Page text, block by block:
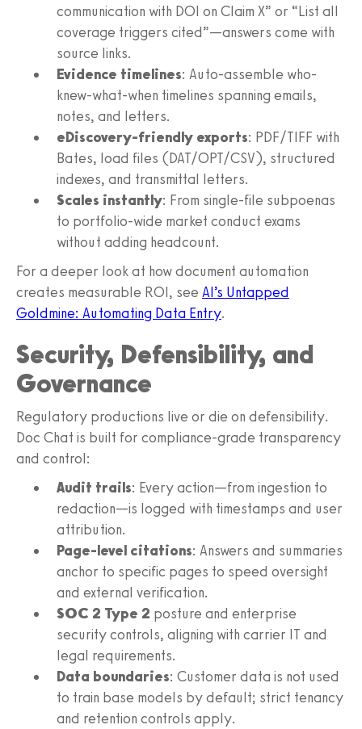
communication with DOI on Claim X” or “List all
coverage triggers cited”—answers come with
source links.
Evidence timelines: Auto-assemble who-
knew-what-when timelines spanning emails,
notes, and letters.
eDiscovery-friendly exports: PDF/TIFF with
Bates, load files (DAT/OPT/CSV), structured
indexes, and transmittal letters.
Scales instantly: From single-file subpoenas
to portfolio-wide market conduct exams
without adding headcount.
For a deeper look at how document automation
creates measurable ROI, see AI’s Untapped
Goldmine: Automating Data Entry.
Security, Defensibility, and
Governance
Regulatory productions live or die on defensibility.
Doc Chat is built for compliance-grade transparency
and control:
Audit trails: Every action—from ingestion to
redaction—is logged with timestamps and user
attribution.
Page-level citations: Answers and summaries
anchor to specific pages to speed oversight
and external verification.
SOC 2 Type 2 posture and enterprise
security controls, aligning with carrier IT and
legal requirements.
Data boundaries: Customer data is not used
to train base models by default; strict tenancy
and retention controls apply.